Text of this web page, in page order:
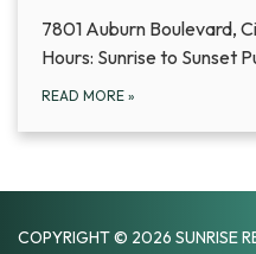
7801 Auburn Boulevard,
Hours: Sunrise to Sunset
READ MORE »
COPYRIGHT © 2026 SUNRISE